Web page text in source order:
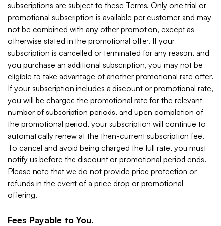
subscriptions are subject to these Terms. Only one trial or
promotional subscription is available per customer and may
not be combined with any other promotion, except as
otherwise stated in the promotional offer. If your
subscription is cancelled or terminated for any reason, and
you purchase an additional subscription, you may not be
eligible to take advantage of another promotional rate offer.
If your subscription includes a discount or promotional rate,
you will be charged the promotional rate for the relevant
number of subscription periods, and upon completion of
the promotional period, your subscription will continue to
automatically renew at the then-current subscription fee.
To cancel and avoid being charged the full rate, you must
notify us before the discount or promotional period ends.
Please note that we do not provide price protection or
refunds in the event of a price drop or promotional
offering.
Fees Payable to You.